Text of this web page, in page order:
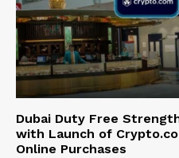
Dubai Duty Free
with Launch of
Online Purchases